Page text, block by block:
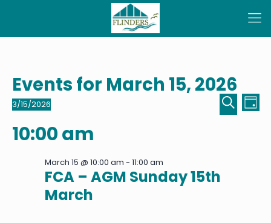
Events for March 15, 2026
Search
Day
3/15/2026
date.
10:00 am
FCA – AGM Sunday 15th
March
March 15 @ 10:00 am - 11:00 am